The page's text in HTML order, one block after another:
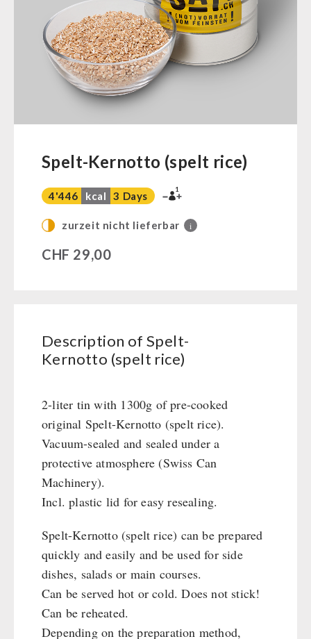
Muesli-Package and Ingredients
Ready Meals
Vegan
Drinking Water
Superfoods
Vegetables
Herbs / Spices
Staple Food
Grain / Flour / Yeast
Sugar / Broth / Sauce
Civil defense / Authorities
Glutenfree
FRUITS AND VEGETABLES FREEZE-DRIED
fruit snacks
fruit snack box
leckker organic fruits
SicherSatt Fruits
SicherSatt Vegetables
CONSERVA-SHOP
Instant Desserts
Instant Meals
CONVAR-7 NextGen
CONVAR-7 Solid Meals
CONVAR-7 Tasting Boxes
EF Emergency Food
Emergency Rations
Chili con Carne - Schweizer Armee
Meat / Cheese / Bread
Daily Packages / Field Rations
Innova / Emergency Food Packages
SicherSatt Drinking Water
Water - Coffee - Energy Drinks
WATER FILTER
Spelt-Kernotto (spelt rice)
4'446 kcal 3 Days
1
zurzeit nicht lieferbar i
CHF 29,00
Description of Spelt-
Kernotto (spelt rice)
2-liter tin with 1300g of pre-cooked
original Spelt-Kernotto (spelt rice).
Vacuum-sealed and sealed under a
protective atmosphere (Swiss Can
Machinery).
Incl. plastic lid for easy resealing.
Spelt-Kernotto (spelt rice) can be prepared
quickly and easily and be used for side
dishes, salads or main courses.
Can be served hot or cold. Does not stick!
Can be reheated.
Depending on the preparation method,